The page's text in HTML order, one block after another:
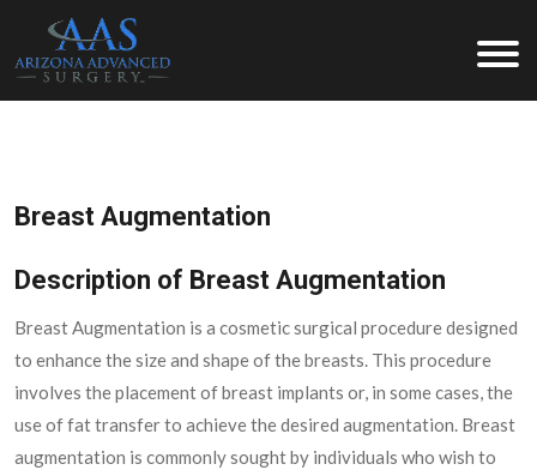
Breast Augmentation
Description of Breast Augmentation
Breast Augmentation is a cosmetic surgical procedure designed
to enhance the size and shape of the breasts. This procedure
involves the placement of breast implants or, in some cases, the
use of fat transfer to achieve the desired augmentation. Breast
augmentation is commonly sought by individuals who wish to
Arizona Advanced Surgery